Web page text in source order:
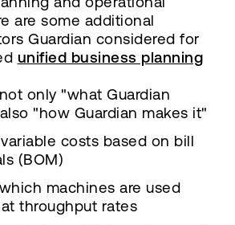
are some additional
Guardian considered for
unified business planning
only "what Guardian
"how Guardian makes it"
costs based on bill
(BOM)
machines are used
throughput rates